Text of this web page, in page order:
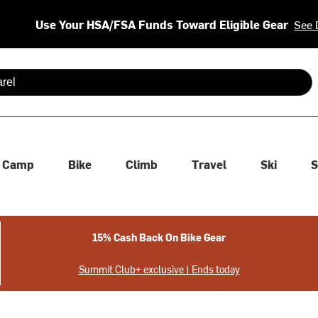
Use Your HSA/FSA Funds Toward Eligible Gear See
are available use up and down arrows to review and enter
Camp Bike Climb Travel Ski
15% Cash Back On Bike Gear
Summit Club+ exclusive | Ends today